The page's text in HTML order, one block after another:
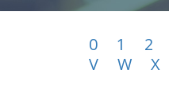
0 1 2
V
W X